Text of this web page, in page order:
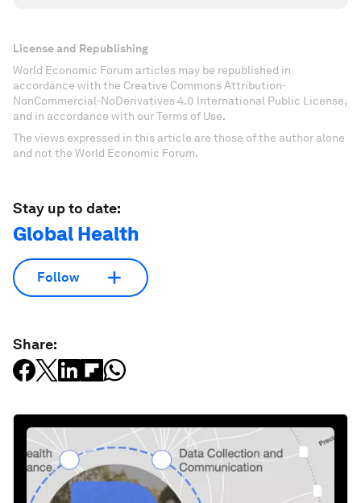
License and Republishing
World Economic Forum articles may be republished in
accordance with the Creative Commons Attribution-
NonCommercial-NoDerivatives 4.0 International Public License,
and in accordance with our Terms of Use.
The views expressed in this article are those of the author alone
and not the World Economic Forum.
Stay up to date:
Global Health
Follow
Share: